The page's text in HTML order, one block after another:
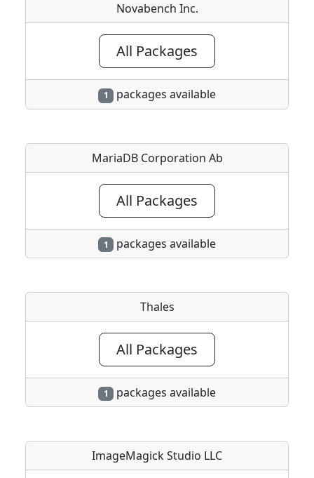
Novabench Inc.
All Packages
1 packages available
MariaDB Corporation Ab
All Packages
1 packages available
Thales
All Packages
1 packages available
ImageMagick Studio LLC